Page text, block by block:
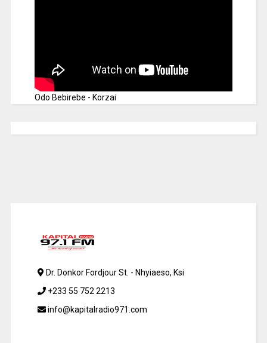
Odo Bebirebe - Korzai
Dr. Donkor Fordjour St. - Nhyiaeso, Ksi
+233 55 752 2213
info@kapitalradio971.com